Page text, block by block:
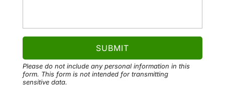
Please do not include any personal information in this
form. This formis not intended for transmitting
sensitive data.